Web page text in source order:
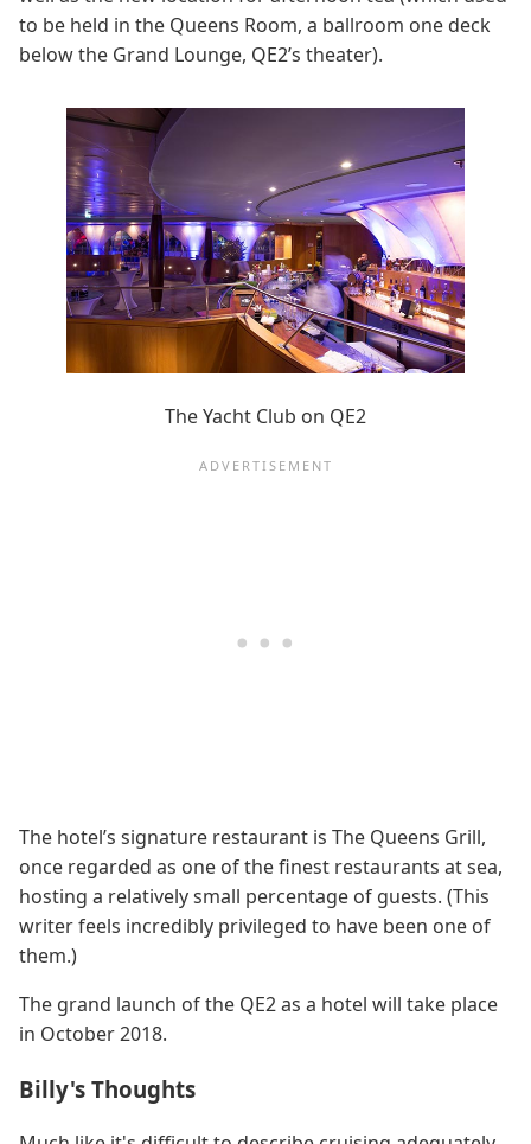
to be held in the Queens Room, a ballroom one deck
below the Grand Lounge, QE2’s theater).
The Yacht Club on QE2
The hotel’s signature restaurant is The Queens Grill,
once regarded as one of the finest restaurants at sea,
hosting a relatively small percentage of guests. (This
writer feels incredibly privileged to have been one of
them.)
The grand launch of the QE2 as a hotel will take place
in October 2018.
Billy's Thoughts